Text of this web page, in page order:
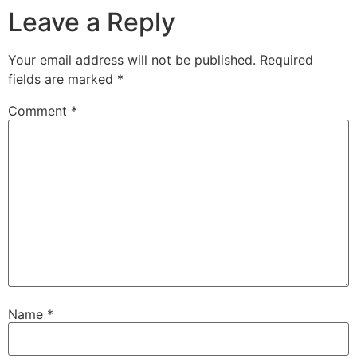
Leave a Reply
Your email address will not be published. Required
fields are marked *
Comment *
Name *